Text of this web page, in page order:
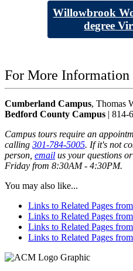
Willowbrook
degree
For More Information
Cumberland Campus, Thomas
Bedford County Campus | 814-
Campus tours require an
calling 301-784-5005. If it's not
person, email us your questions or
Friday from 8:30AM - 4:30PM.
You may also like...
Links to Related Pages
Links to Related Pages
Links to Related Pages
Links to Related Pages